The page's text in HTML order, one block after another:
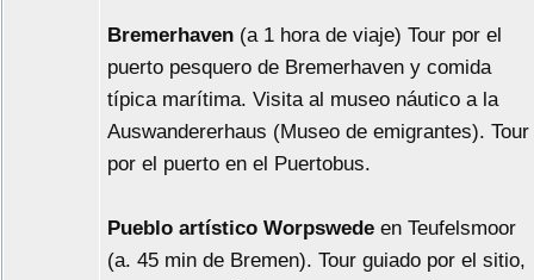
Bremerhaven (a 1 hora de viaje) Tour por el
puerto pesquero de Bremerhaven y comida
típica marítima. Visita al museo náutico a la
Auswandererhaus (Museo de emigrantes). Tour
por el puerto en el Puertobus.
Pueblo artístico Worpswede en Teufelsmoor
(a. 45 min de Bremen). Tour guiado por el sitio,